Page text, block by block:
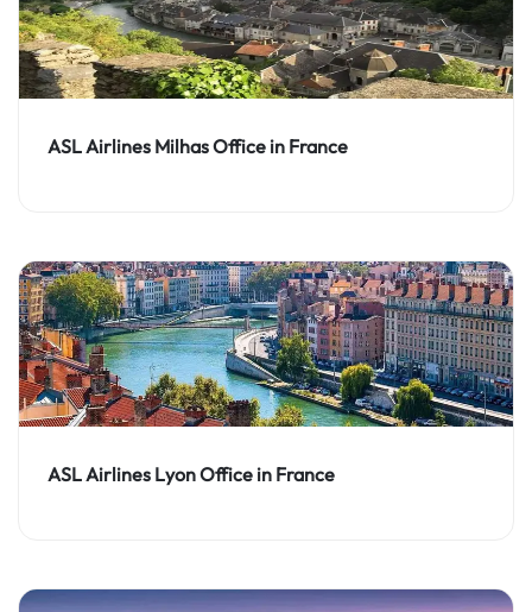
ASL Airlines Milhas Office in France
ASL Airlines Lyon Office in France